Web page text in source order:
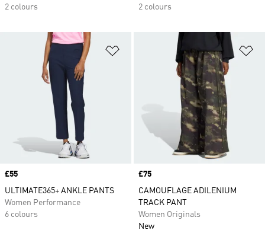
2 colours
2 colours
Add to Wishlist
Price
£55
ULTIMATE365+ ANKLE PANTS
Women Performance
6 colours
Price
£75
CAMOUFLAGE ADILENIUM
TRACK PANT
Women Originals
New